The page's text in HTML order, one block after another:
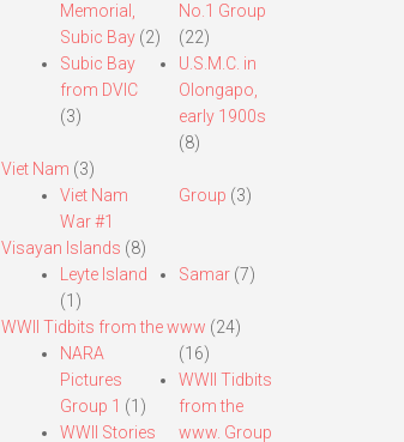
Memorial,
Subic Bay(2)
Subic Bay
from DVIC
(3)
No.1 Group
(22)
U.S.M.C. in
Olongapo,
early 1900s
(8)
Viet Nam (3)
Viet Nam
War #1
Group (3)
Visayan Islands (8)
Leyte Island
(1)
Samar (7)
WWII Tidbits from the www (24)
NARA
Pictures
Group 1 (1)
WWII Stories
(16)
WWII Tidbits
from the
www. Group